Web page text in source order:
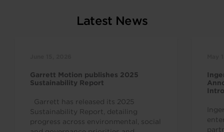
Latest News
Garrett Motion publishes 2025
Sustainability Report
Garrett has released its 2025
Sustainability Report, detailing
progress across environmental, social